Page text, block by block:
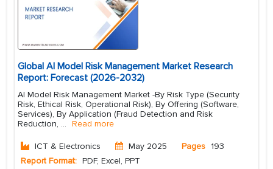
Global AI Model Risk Management Market Research
Report: Forecast (2026-2032)
AI Model Risk Management Market -By Risk Type (Security
Risk, Ethical Risk, Operational Risk), By Offering (Software,
Services), By Application (Fraud Detection and Risk
Reduction, ... Read more
ICT & Electronics May 2025 Pages 193
Report Format: PDF, Excel, PPT